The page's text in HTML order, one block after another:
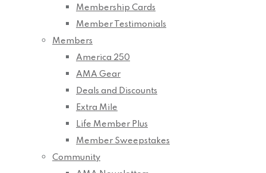
Membership Cards
Member Testimonials
Members
America 250
AMA Gear
Deals and Discounts
Extra Mile
Life Member Plus
Member Sweepstakes
Community